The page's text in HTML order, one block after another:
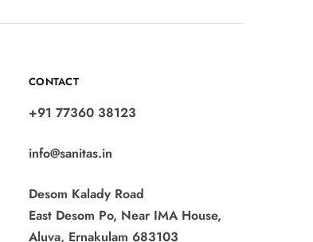
CONTACT
+91 77360 38123
info@sanitas.in
Desom Kalady Road
East Desom Po, Near IMA House,
Aluva, Ernakulam 683103